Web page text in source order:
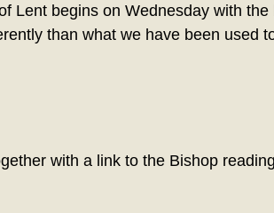
Lent begins on Wednesday with the
than what we have been used
with a link to the Bishop